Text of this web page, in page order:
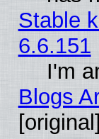
Stable
6.6.151
I'm
Blogs
[original]